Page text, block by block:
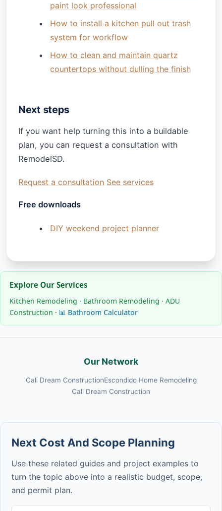
paint look professional
How to install a kitchen pull out trash
system for workflow
How to clean and maintain quartz
countertops without dulling the finish
Next steps
If you want help turning this into a buildable
plan, you can request a consultation with
RemodelSD.
Request a consultation See services
Free downloads
DIY weekend project planner
Explore Our Services
Kitchen Remodeling · Bathroom Remodeling · ADU
Construction · 📊 Bathroom Calculator
Our Network
Cali Dream ConstructionEscondido Home Remodeling
Cali Dream Construction
Next Cost And Scope Planning
Use these related guides and project examples to
turn the topic above into a realistic budget, scope,
and permit plan.